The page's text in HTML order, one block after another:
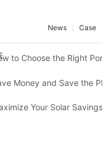
Case
News
Storage Systems in
to Choose the Right
Residential Solar Panels
Money and Save the
Guide to Whole Home
Your Solar Savings: